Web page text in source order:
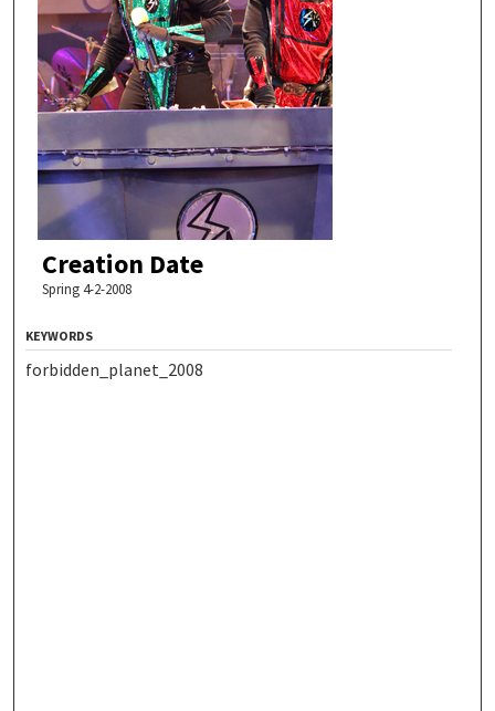
Creation Date
Spring 4-2-2008
KEYWORDS
forbidden_planet_2008